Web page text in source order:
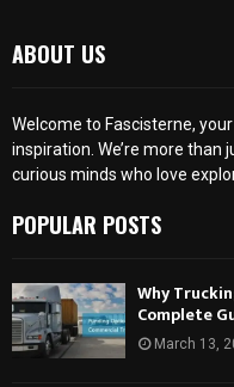
ABOUT US
Welcome to Fascisterne,
inspiration. We’re more than
curious minds who love
POPULAR POSTS
Why
Complete
March 13,